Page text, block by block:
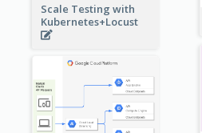
Scale Testing with
Kubernetes+Locust